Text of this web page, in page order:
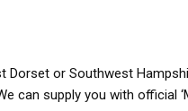
or Southwest
can supply you with official